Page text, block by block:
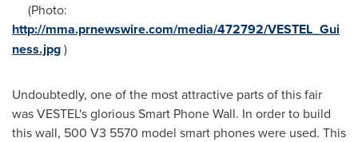
(Photo:
http://mma.prnewswire.com/media/472792/VESTEL_Gui
ness.jpg)
Undoubtedly, one of the most attractive parts of this fair
was VESTEL's glorious Smart Phone Wall. In order to build
this wall, 500 V3 5570 model smart phones were used. This